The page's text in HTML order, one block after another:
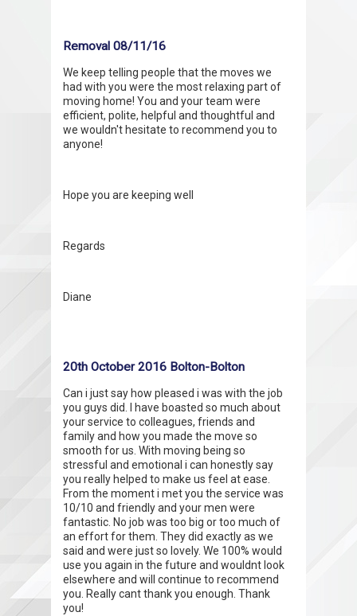
Removal 08/11/16
We keep telling people that the moves we
had with you were the most relaxing part of
moving home! You and your team were
efficient, polite, helpful and thoughtful and
we wouldn't hesitate to recommend you to
anyone!
Hope you are keeping well
Regards
Diane
20th October 2016 Bolton-Bolton
Can i just say how pleased i was with the job
you guys did. I have boasted so much about
your service to colleagues, friends and
family and how you made the move so
smooth for us. With moving being so
stressful and emotional i can honestly say
you really helped to make us feel at ease.
From the moment i met you the service was
10/10 and friendly and your men were
fantastic. No job was too big or too much of
an effort for them. They did exactly as we
said and were just so lovely. We 100% would
use you again in the future and wouldnt look
elsewhere and will continue to recommend
you. Really cant thank you enough. Thank
you!